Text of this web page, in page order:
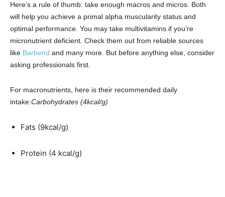
Here’s a rule of thumb: take enough macros and micros. Both
will help you achieve a primal alpha muscularity status and
optimal performance. You may take multivitamins if you’re
micronutrient deficient. Check them out from reliable sources
like Barbend and many more. But before anything else, consider
asking professionals first.
For macronutrients, here is their recommended daily
intake:Carbohydrates (4kcal/g)
Fats (9kcal/g)
Protein (4 kcal/g)